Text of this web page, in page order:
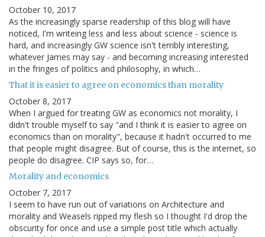
October 10, 2017
As the increasingly sparse readership of this blog will have
noticed, I'm writeing less and less about science - science is
hard, and increasingly GW science isn't terribly interesting,
whatever James may say - and becoming increasing interested
in the fringes of politics and philosophy, in which…
That it is easier to agree on economics than morality
October 8, 2017
When I argued for treating GW as economics not morality, I
didn't trouble myself to say "and I think it is easier to agree on
economics than on morality", because it hadn't occurred to me
that people might disagree. But of course, this is the internet, so
people do disagree. CIP says so, for…
Morality and economics
October 7, 2017
I seem to have run out of variations on Architecture and
morality and Weasels ripped my flesh so I thought I'd drop the
obscurity for once and use a simple post title which actually